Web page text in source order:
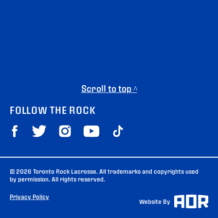
Scroll to top ^
FOLLOW THE ROCK
© 2026 Toronto Rock Lacrosse. All trademarks and copyrights used
by permission. All rights reserved.
Privacy Policy
Website By